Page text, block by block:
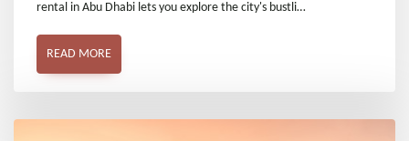
rental in Abu Dhabi lets you explore the city's bustling
READ MORE